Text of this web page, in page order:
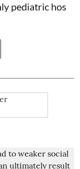
pediatric hos